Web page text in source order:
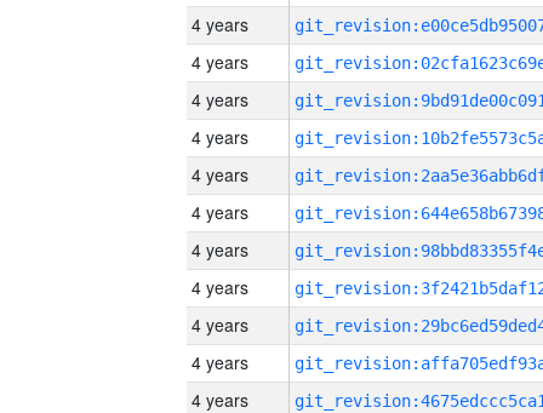
4 years
4 years
4 years
4 years
4 years
4 years
4 years
4 years
4 years
4 years
4 years